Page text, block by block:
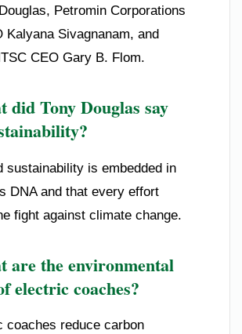
Petromin Corporations
Kalyana Sivagnanam, and
CEO Gary B. Flom.
did Tony Douglas say
sustainability is embedded in
DNA and that every effort
fight against climate change.
are the environmental
electric coaches?
coaches reduce carbon